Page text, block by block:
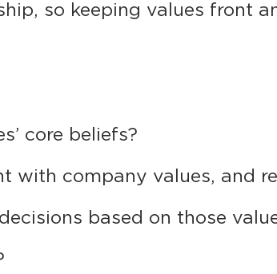
so keeping values front
core beliefs?
with company values, and
based on those